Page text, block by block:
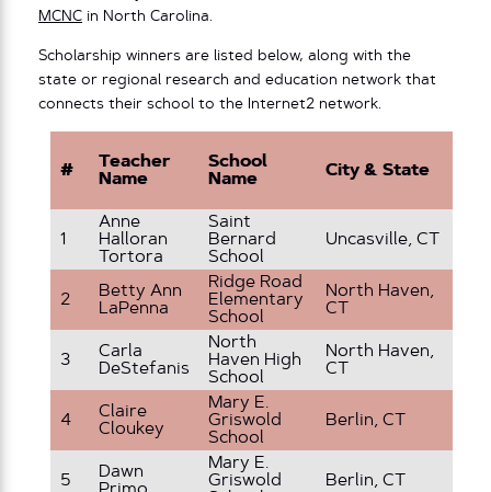
MCNC in North Carolina.
Scholarship winners are listed below, along with the
state or regional research and education network that
connects their school to the Internet2 network.
#
Teacher
Name
School
Name
City & State
1
Anne
Halloran
Tortora
Saint
Bernard
School
Uncasville, CT
2
Betty Ann
LaPenna
Ridge Road
Elementary
School
North Haven,
CT
3
Carla
DeStefanis
North
Haven High
School
North Haven,
CT
4
Claire
Cloukey
Mary E.
Griswold
School
Berlin, CT
5
Dawn
Mary E.
Griswold
Berlin, CT